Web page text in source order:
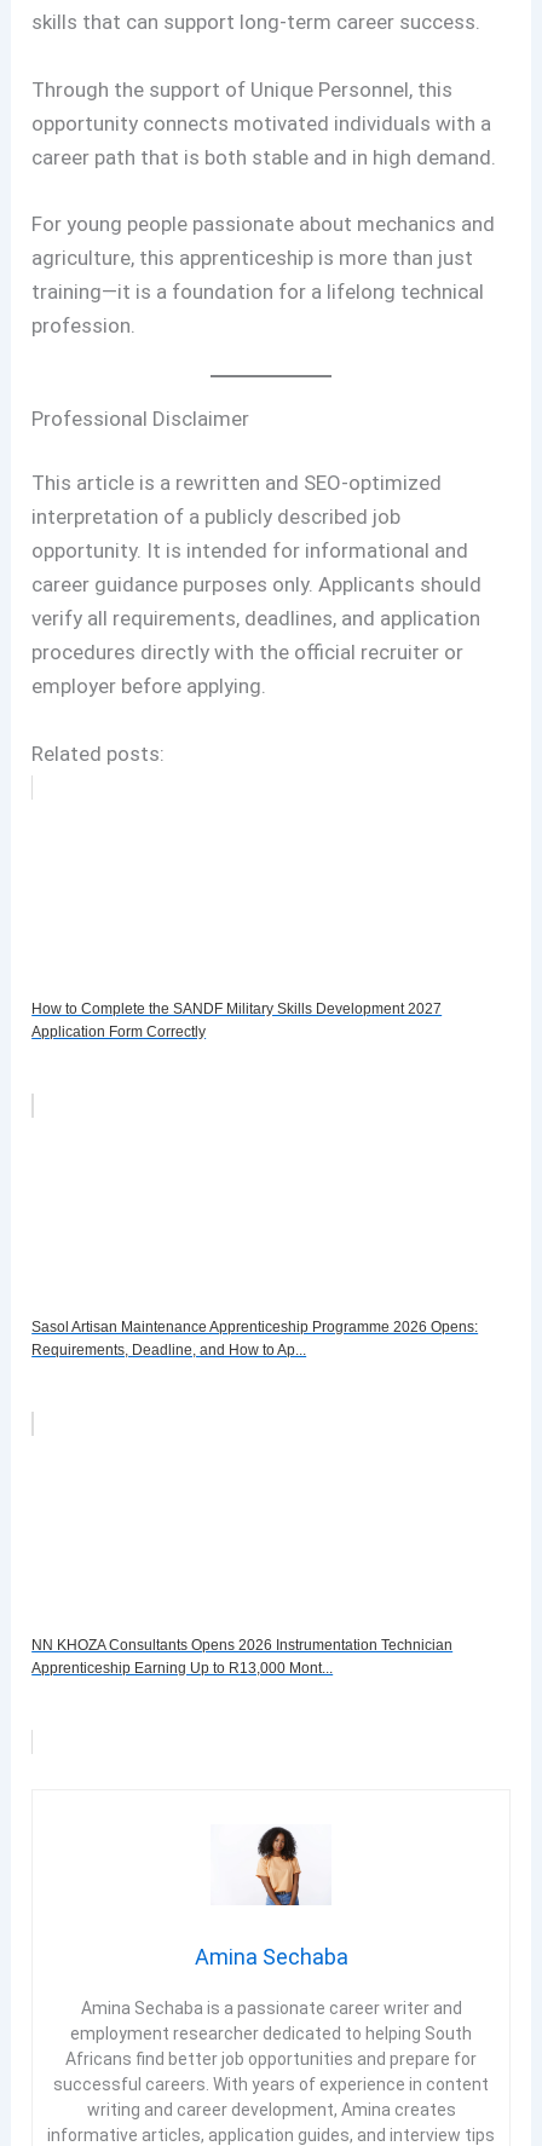
skills that can support long-term career success.
Through the support of Unique Personnel, this
opportunity connects motivated individuals with a
career path that is both stable and in high demand.
For young people passionate about mechanics and
agriculture, this apprenticeship is more than just
training—it is a foundation for a lifelong technical
profession.
Professional Disclaimer
This article is a rewritten and SEO-optimized
interpretation of a publicly described job
opportunity. It is intended for informational and
career guidance purposes only. Applicants should
verify all requirements, deadlines, and application
procedures directly with the official recruiter or
employer before applying.
Related posts:
How to Complete the SANDF Military Skills Development 2027
Application Form Correctly
Sasol Artisan Maintenance Apprenticeship Programme 2026 Opens:
Requirements, Deadline, and How to Ap...
NN KHOZA Consultants Opens 2026 Instrumentation Technician
Apprenticeship Earning Up to R13,000 Mont...
Amina Sechaba
Amina Sechaba is a passionate career writer and
employment researcher dedicated to helping South
Africans find better job opportunities and prepare for
successful careers. With years of experience in content
writing and career development, Amina creates
informative articles, application guides, and interview tips